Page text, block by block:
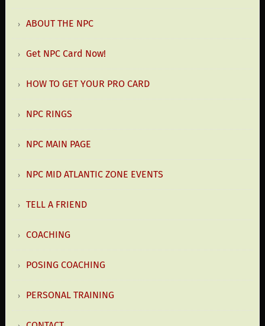
ABOUT THE NPC
Get NPC Card Now!
HOW TO GET YOUR PRO CARD
NPC RINGS
NPC MAIN PAGE
NPC MID ATLANTIC ZONE EVENTS
TELL A FRIEND
COACHING
POSING COACHING
PERSONAL TRAINING